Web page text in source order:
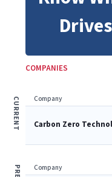
COMPANIES
CURRENT
Company
Carbon Zero
Company